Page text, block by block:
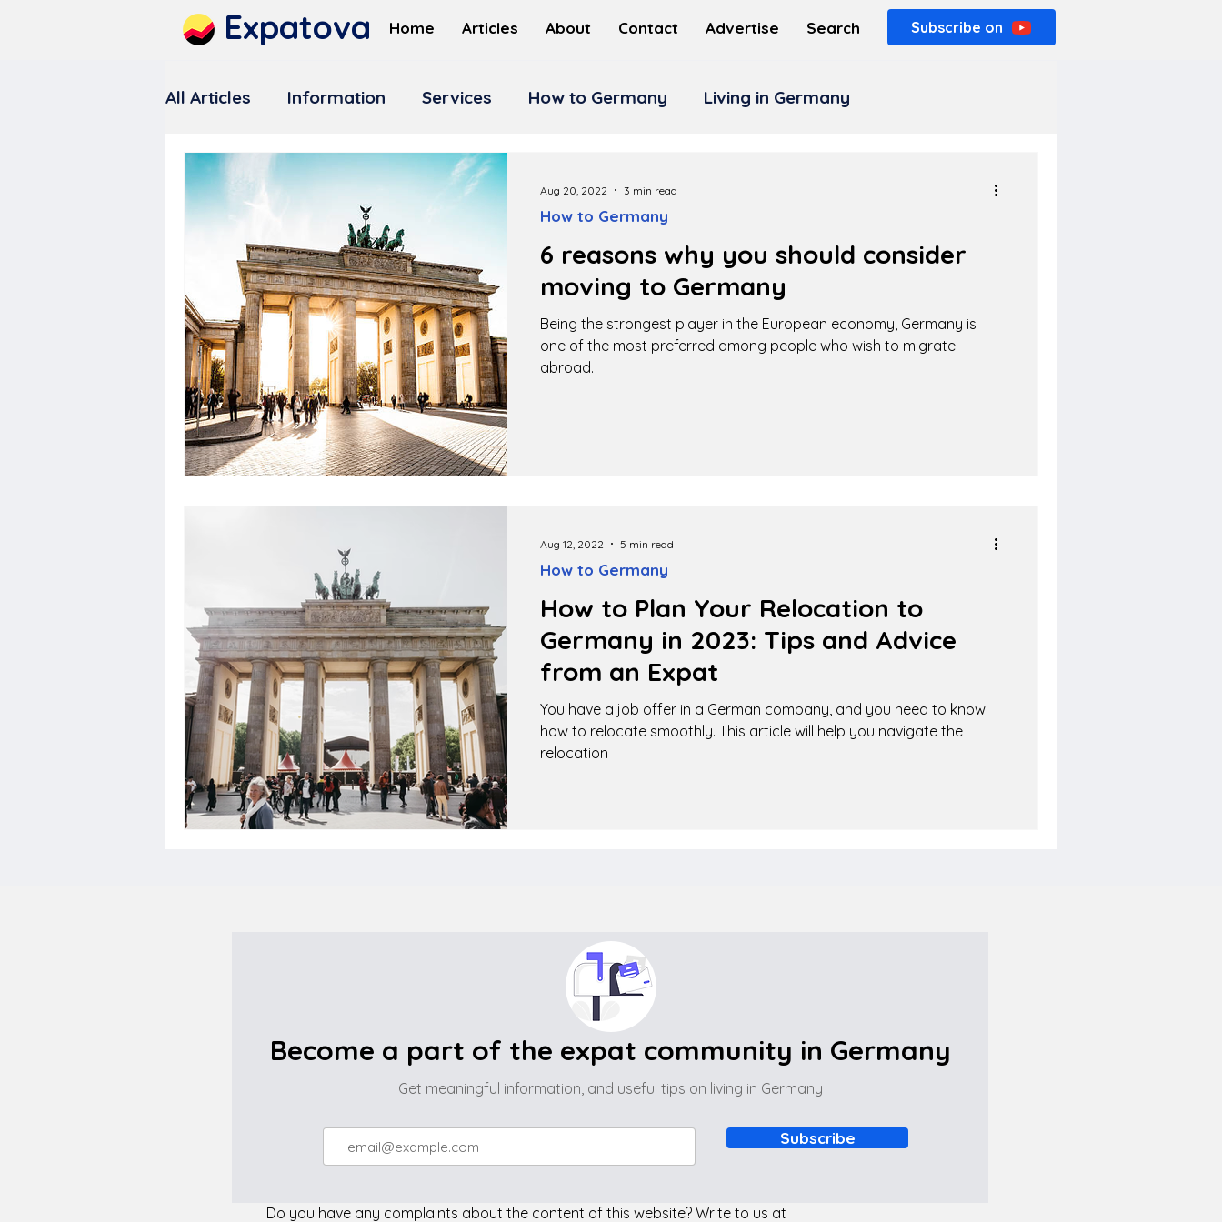
Expatova Home Articles About Contact Advertise Search Subscribe on
All Articles Information Services How to Germany Living in Germany
6 reasons why you should consider
moving to Germany
Being the strongest player in the European economy, Germany is
one of the most preferred among people who wish to migrate
abroad.
How to Germany
Aug 20, 2022 3 min read
How to Plan Your Relocation to
Germany in 2023: Tips and Advice
from an Expat
You have a job offer in a German company, and you need to know
how to relocate smoothly. This article will help you navigate the
relocation
How to Germany
Aug 12, 2022 5 min read
Become a part of the expat community in Germany
Get meaningful information, and useful tips on living in Germany
Subscribe
Do you have any complaints about the content of this website? Write to us at